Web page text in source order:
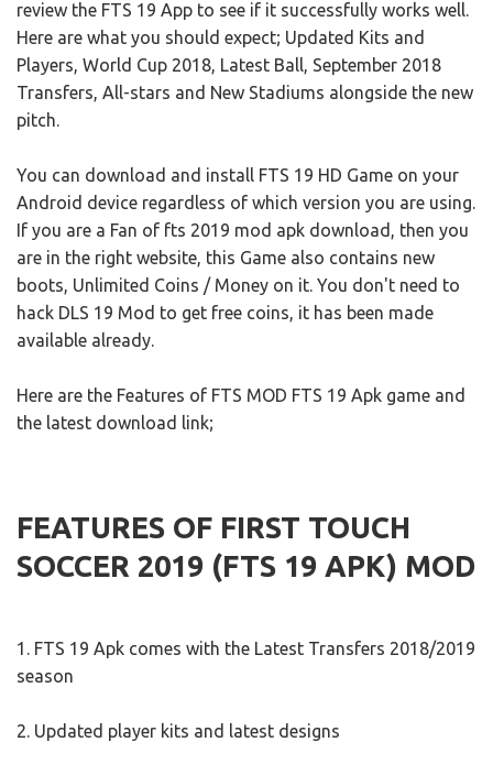
review the FTS 19 App to see if it successfully works well.
Here are what you should expect; Updated Kits and
Players, World Cup 2018, Latest Ball, September 2018
Transfers, All-stars and New Stadiums alongside the new
pitch.
You can download and install FTS 19 HD Game on your
Android device regardless of which version you are using.
If you are a Fan of fts 2019 mod apk download, then you
are in the right website, this Game also contains new
boots, Unlimited Coins / Money on it. You don't need to
hack DLS 19 Mod to get free coins, it has been made
available already.
Here are the Features of FTS MOD FTS 19 Apk game and
the latest download link;
FEATURES OF FIRST TOUCH
SOCCER 2019 (FTS 19 APK) MOD
1. FTS 19 Apk comes with the Latest Transfers 2018/2019
season
2. Updated player kits and latest designs